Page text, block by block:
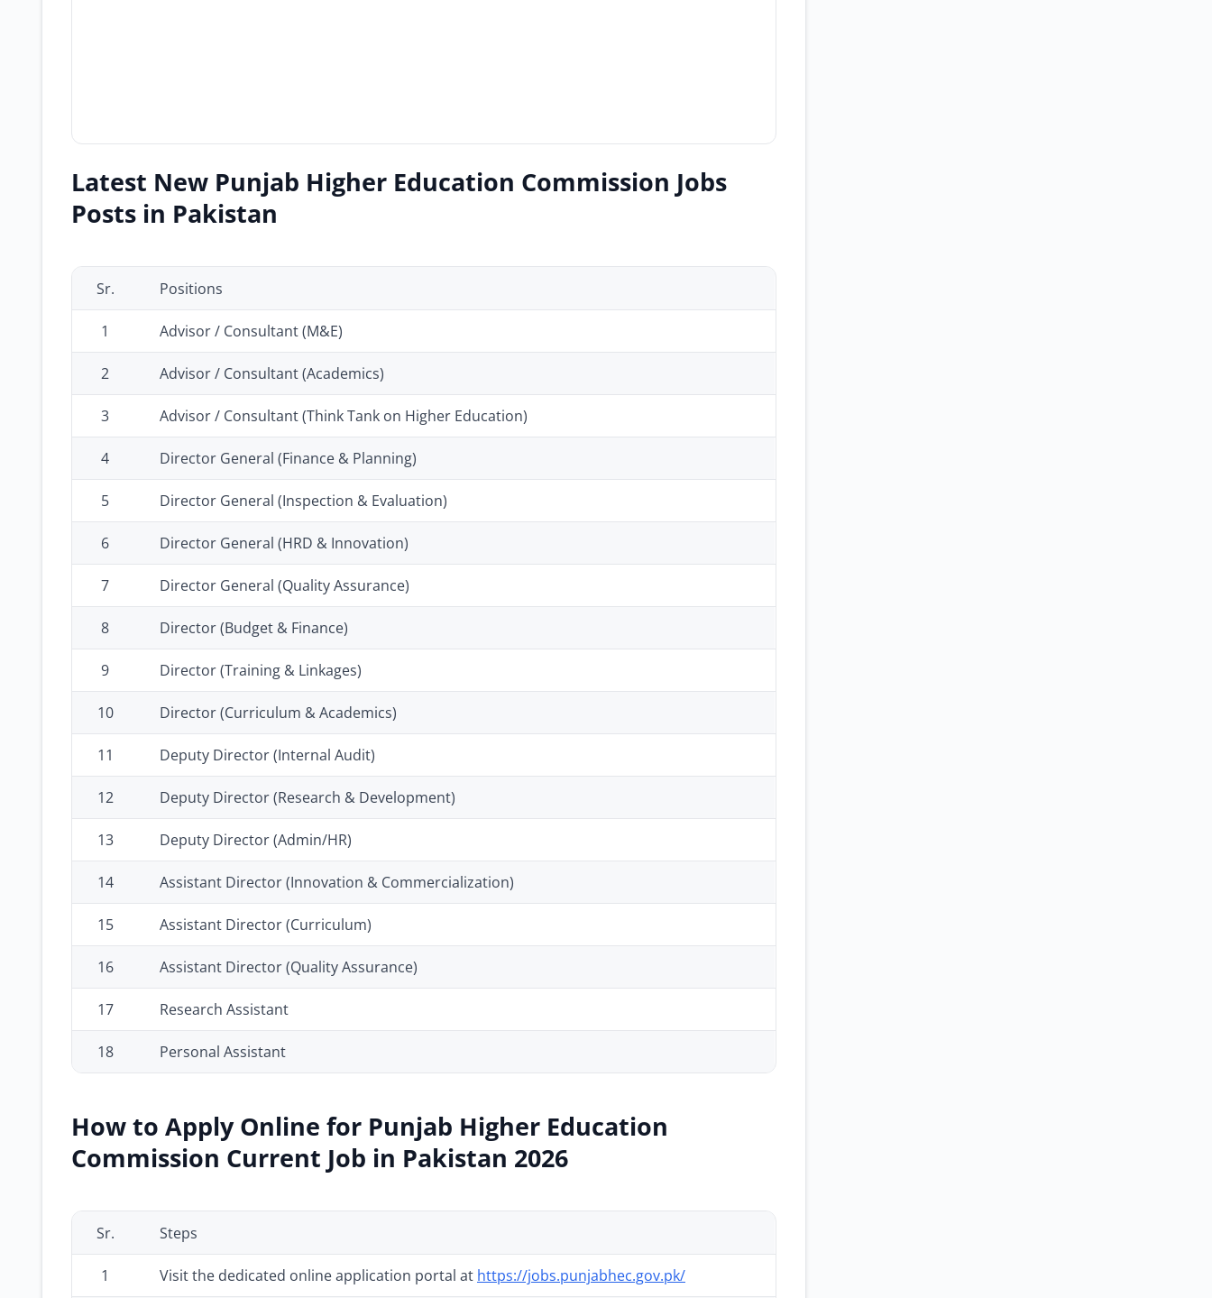
Latest New Punjab Higher Education Commission Jobs
Posts in Pakistan
Sr. Positions
1 Advisor / Consultant (M&E)
2 Advisor / Consultant (Academics)
3 Advisor / Consultant (Think Tank on Higher Education)
4 Director General (Finance & Planning)
5 Director General (Inspection & Evaluation)
6 Director General (HRD & Innovation)
7 Director General (Quality Assurance)
8 Director (Budget & Finance)
9 Director (Training & Linkages)
10 Director (Curriculum & Academics)
11 Deputy Director (Internal Audit)
12 Deputy Director (Research & Development)
13 Deputy Director (Admin/HR)
14 Assistant Director (Innovation & Commercialization)
15 Assistant Director (Curriculum)
16 Assistant Director (Quality Assurance)
17 Research Assistant
18 Personal Assistant
How to Apply Online for Punjab Higher Education
Commission Current Job in Pakistan 2026
Sr. Steps
1 Visit the dedicated online application portal at https://jobs.punjabhec.gov.pk/